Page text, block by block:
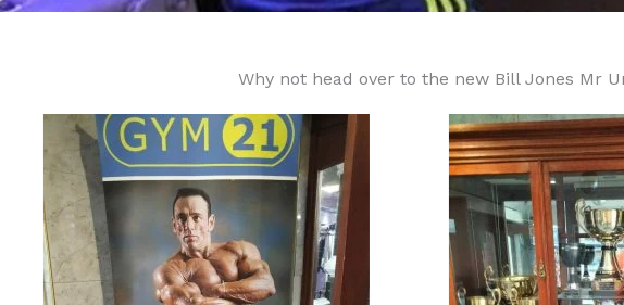
Why not head over to the new Bill Jones Mr